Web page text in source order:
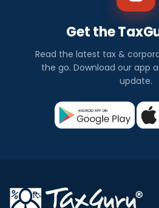
Get the
Read the latest tax &
the go. Download our app
update.